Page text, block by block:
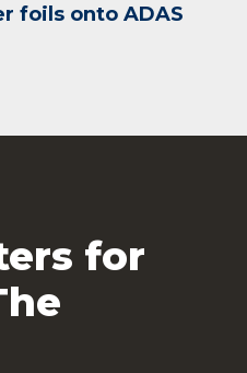
foils onto ADAS
for